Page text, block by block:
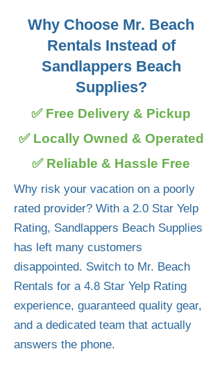
Why Choose Mr. Beach
Rentals Instead of
Sandlappers Beach
Supplies?
✅ Free Delivery & Pickup
✅ Locally Owned & Operated
✅ Reliable & Hassle Free
Why risk your vacation on a poorly
rated provider? With a 2.0 Star Yelp
Rating, Sandlappers Beach Supplies
has left many customers
disappointed. Switch to Mr. Beach
Rentals for a 4.8 Star Yelp Rating
experience, guaranteed quality gear,
and a dedicated team that actually
answers the phone.